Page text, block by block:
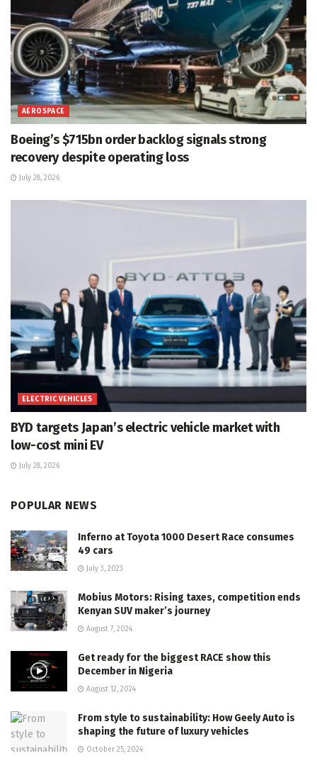
AEROSPACE
Boeing’s $715bn order backlog signals strong
recovery despite operating loss
July 28, 2026
ELECTRIC VEHICLES
BYD targets Japan’s electric vehicle market with
low-cost mini EV
July 28, 2026
POPULAR NEWS
Inferno at Toyota 1000 Desert Race consumes
49 cars
July 3, 2023
Mobius Motors: Rising taxes, competition ends
Kenyan SUV maker’s journey
August 7, 2024
Get ready for the biggest RACE show this
December in Nigeria
August 12, 2024
From style to sustainability: How Geely Auto is
shaping the future of luxury vehicles
October 25, 2024